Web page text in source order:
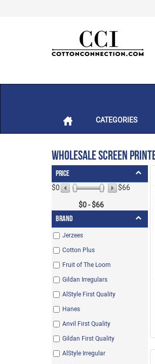
CATEGORIES
Wholesale Screen
Price
$0
$66
$0- $66
Brand
Jerzees
Cotton Plus
Fruit of The Loom
Gildan Irregulars
AlStyle First Quality
Hanes
Anvil First Quality
Gildan First Quality
AlStyle Irregular